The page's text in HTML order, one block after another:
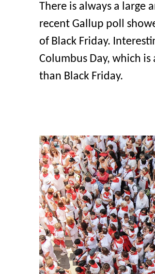
There is always a large
recent Gallup poll
of Black Friday.
Columbus Day, which
than Black Friday.